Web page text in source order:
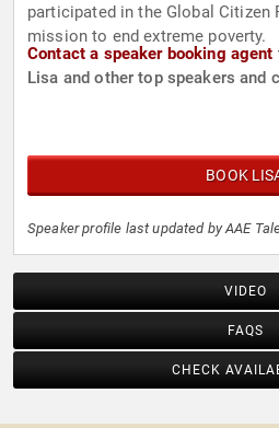
participated in the Global Citizen
mission to end extreme poverty.
Contact a speaker booking agent
Lisa and other top speakers and
BOOK
Speaker profile last updated by AAE
VIDEO
FAQS
CHECK